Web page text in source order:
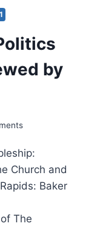
by
Church and
Baker
The